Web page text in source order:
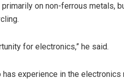
on non-ferrous metals,
for electronics,” he said.
experience in the